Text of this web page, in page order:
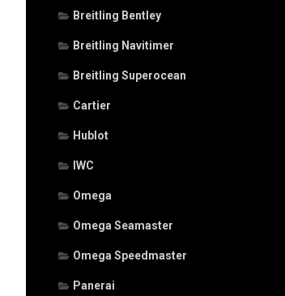
Breitling Bentley
Breitling Navitimer
Breitling Superocean
Cartier
Hublot
IWC
Omega
Omega Seamaster
Omega Speedmaster
Panerai